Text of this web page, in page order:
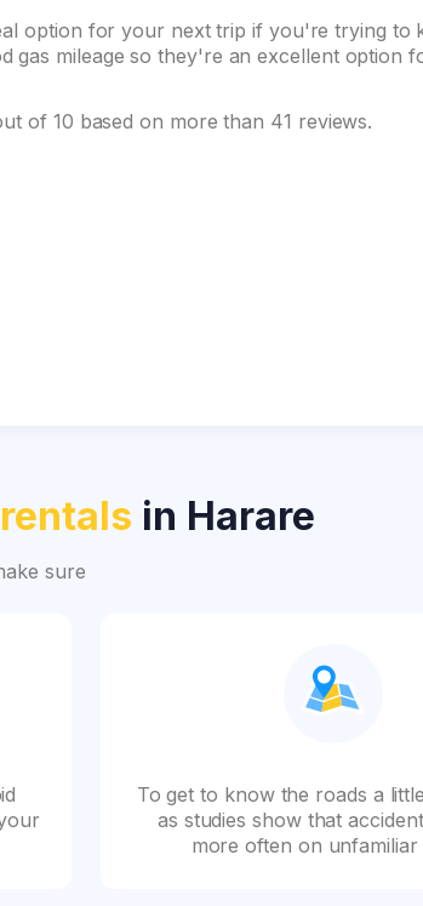
option for your next trip if you're trying to
gas mileage so they're an excellent option
of 10 based on more than 41 reviews.
in Harare
sure
To get to know the roads a
as studies show that
more often on unfamiliar